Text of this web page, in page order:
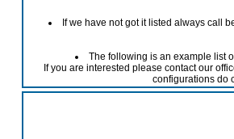
If we have not got it listed always call
The following is an example list
If you are interested please contact our
configurations do